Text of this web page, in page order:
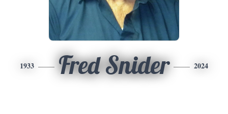
1933 Fred Snider 2024